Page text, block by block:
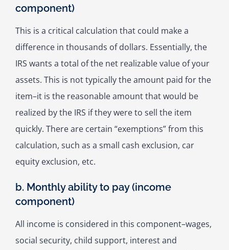
component)
This is a critical calculation that could make a
difference in thousands of dollars. Essentially, the
IRS wants a total of the net realizable value of your
assets. This is not typically the amount paid for the
item–it is the reasonable amount that would be
realized by the IRS if they were to sell the item
quickly. There are certain “exemptions” from this
calculation, such as a small cash exclusion, car
equity exclusion, etc.
b. Monthly ability to pay (income
component)
All income is considered in this component–wages,
social security, child support, interest and